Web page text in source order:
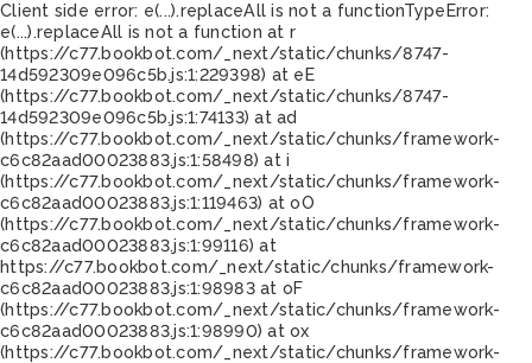
Client side error: e(...).replaceAll is not a functionTypeError:
e(...).replaceAll is not a function at r
(https://c77.bookbot.com/_next/static/chunks/8747-
14d592309e096c5b.js:1:229398) at eE
(https://c77.bookbot.com/_next/static/chunks/8747-
14d592309e096c5b.js:1:74133) at ad
(https://c77.bookbot.com/_next/static/chunks/framework-
c6c82aad00023883.js:1:58498) at i
(https://c77.bookbot.com/_next/static/chunks/framework-
c6c82aad00023883.js:1:119463) at oO
(https://c77.bookbot.com/_next/static/chunks/framework-
c6c82aad00023883.js:1:99116) at
https://c77.bookbot.com/_next/static/chunks/framework-
c6c82aad00023883.js:1:98983 at oF
(https://c77.bookbot.com/_next/static/chunks/framework-
c6c82aad00023883.js:1:98990) at ox
(https://c77.bookbot.com/_next/static/chunks/framework-